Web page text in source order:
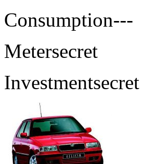
Consumption---
Metersecret
Investmentsecret